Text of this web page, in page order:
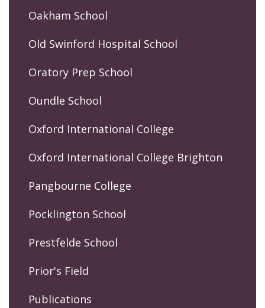
Oakham School
Old Swinford Hospital School
Oratory Prep School
Oundle School
Oxford International College
Oxford International College Brighton
Pangbourne College
Pocklington School
Prestfelde School
Prior's Field
Publications